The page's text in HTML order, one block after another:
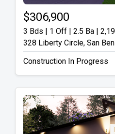
$306,900
3 Bds | 1 Off | 2.5 Ba |
328 Liberty Circle, San
Construction In Progress